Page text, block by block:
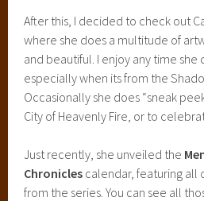
After this, I decided to check out
where she does a multitude of
and beautiful. I enjoy any time she
especially when its from the
Occasionally she does “sneak
City of Heavenly Fire, or to
Just recently, she unveiled the
Chronicles calendar, featuring all
from the series. You can see all